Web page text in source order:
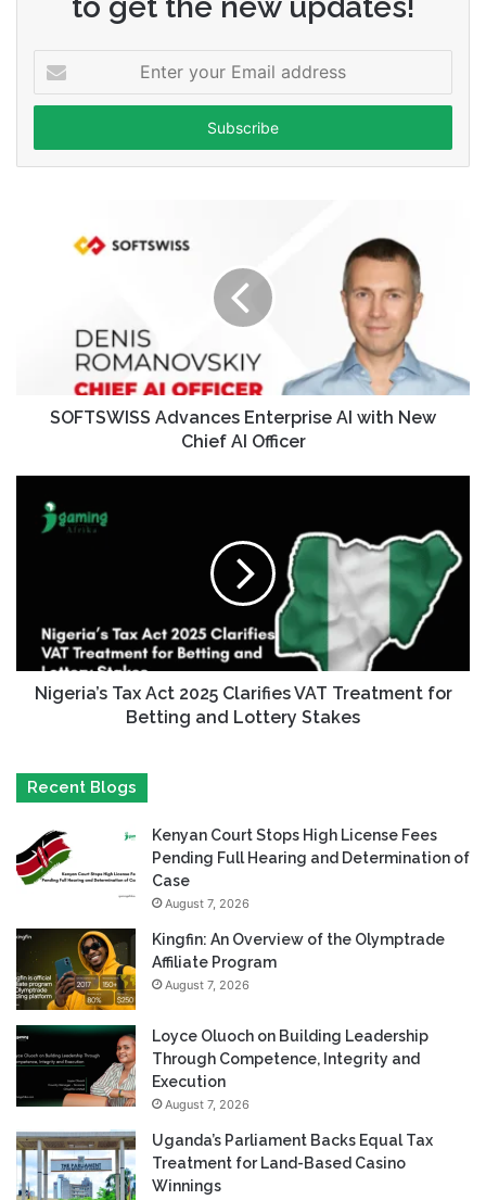
to get the new updates!
your
Email
SOFTSWISS Advances Enterprise AI with New
Chief AI Officer
Nigeria’s Tax Act 2025 Clarifies VAT Treatment for
Betting and Lottery Stakes
Recent Blogs
Kenyan Court Stops High License Fees
Pending Full Hearing and Determination of
Case
August 7, 2026
Kingfin: An Overview of the Olymptrade
Affiliate Program
August 7, 2026
Loyce Oluoch on Building Leadership
Through Competence, Integrity and
Execution
August 7, 2026
Uganda’s Parliament Backs Equal Tax
Treatment for Land-Based Casino
Winnings